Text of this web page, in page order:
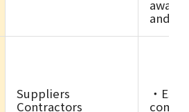
and
Suppliers
Contractors
・